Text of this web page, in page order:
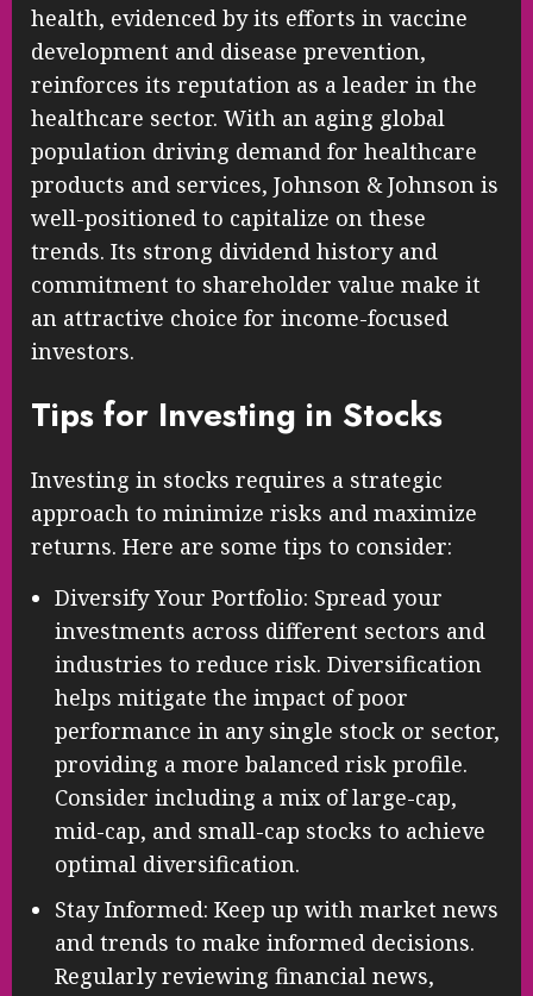
health, evidenced by its efforts in vaccine
development and disease prevention,
reinforces its reputation as a leader in the
healthcare sector. With an aging global
population driving demand for healthcare
products and services, Johnson & Johnson is
well-positioned to capitalize on these
trends. Its strong dividend history and
commitment to shareholder value make it
an attractive choice for income-focused
investors.
Tips for Investing in Stocks
Investing in stocks requires a strategic
approach to minimize risks and maximize
returns. Here are some tips to consider:
Diversify Your Portfolio: Spread your
investments across different sectors and
industries to reduce risk. Diversification
helps mitigate the impact of poor
performance in any single stock or sector,
providing a more balanced risk profile.
Consider including a mix of large-cap,
mid-cap, and small-cap stocks to achieve
optimal diversification.
Stay Informed: Keep up with market news
and trends to make informed decisions.
Regularly reviewing financial news,